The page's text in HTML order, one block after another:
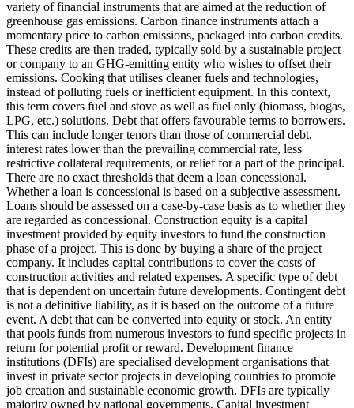
variety of financial instruments that are aimed at the reduction of
greenhouse gas emissions. Carbon finance instruments attach a
momentary price to carbon emissions, packaged into carbon credits.
These credits are then traded, typically sold by a sustainable project
or company to an GHG-emitting entity who wishes to offset their
emissions. Cooking that utilises cleaner fuels and technologies,
instead of polluting fuels or inefficient equipment. In this context,
this term covers fuel and stove as well as fuel only (biomass, biogas,
LPG, etc.) solutions. Debt that offers favourable terms to borrowers.
This can include longer tenors than those of commercial debt,
interest rates lower than the prevailing commercial rate, less
restrictive collateral requirements, or relief for a part of the principal.
There are no exact thresholds that deem a loan concessional.
Whether a loan is concessional is based on a subjective assessment.
Loans should be assessed on a case-by-case basis as to whether they
are regarded as concessional. Construction equity is a capital
investment provided by equity investors to fund the construction
phase of a project. This is done by buying a share of the project
company. It includes capital contributions to cover the costs of
construction activities and related expenses. A specific type of debt
that is dependent on uncertain future developments. Contingent debt
is not a definitive liability, as it is based on the outcome of a future
event. A debt that can be converted into equity or stock. An entity
that pools funds from numerous investors to fund specific projects in
return for potential profit or reward. Development finance
institutions (DFIs) are specialised development organisations that
invest in private sector projects in developing countries to promote
job creation and sustainable economic growth. DFIs are typically
majority owned by national governments. Capital investment